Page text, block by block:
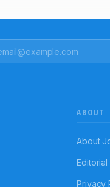
ABOUT
About
Editorial
Privacy